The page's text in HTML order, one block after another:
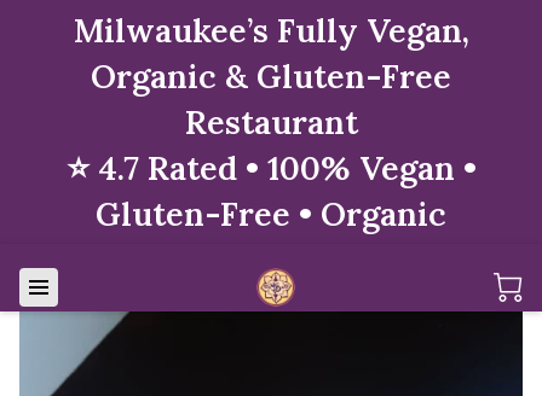
Milwaukee’s Fully Vegan,
Organic & Gluten-Free
Restaurant
⭐ 4.7 Rated • 100% Vegan •
Gluten-Free • Organic